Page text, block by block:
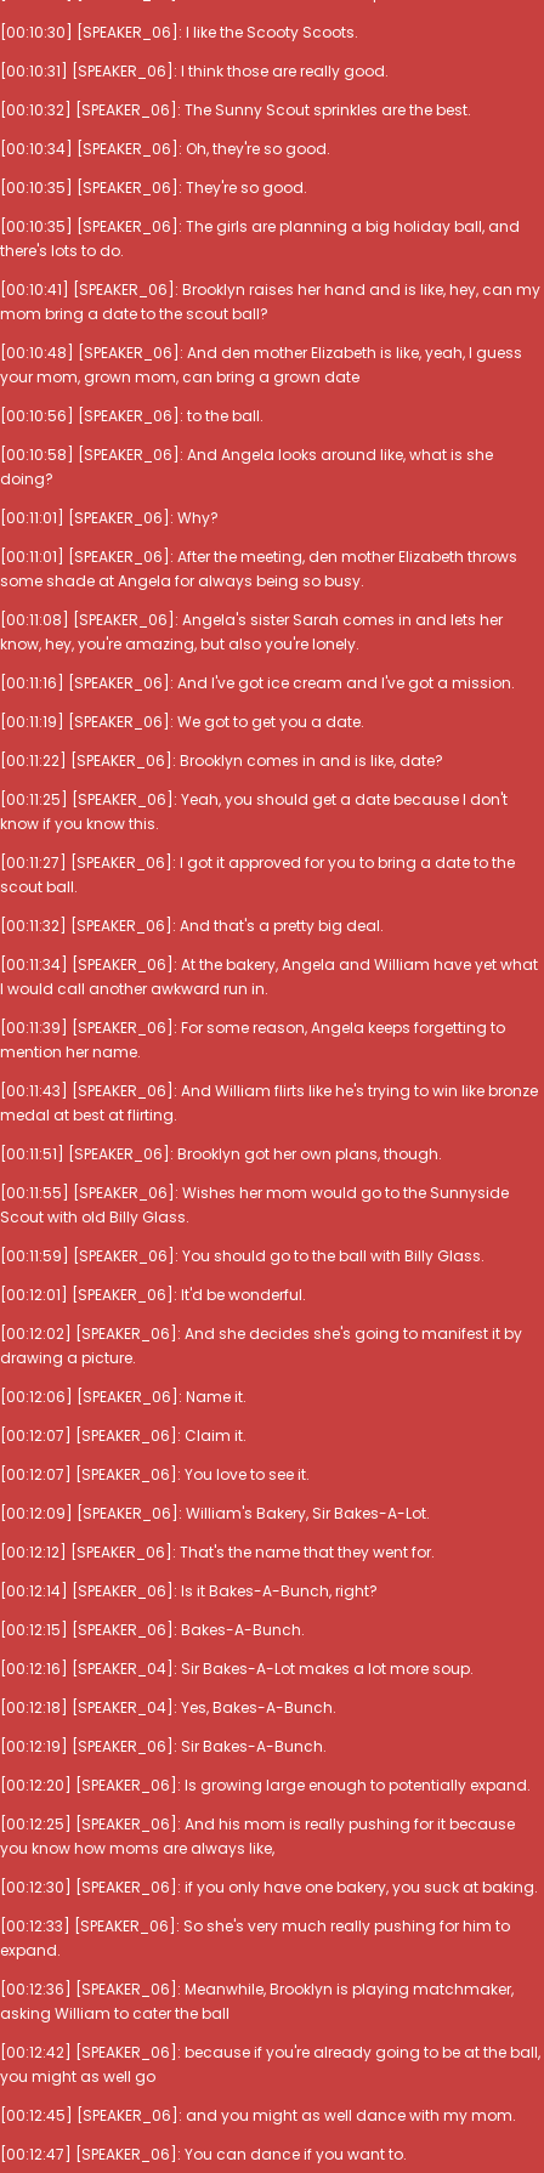
[00:10:30] [SPEAKER_06]: I like the Scooty Scoots.
[00:10:31] [SPEAKER_06]: I think those are really good.
[00:10:32] [SPEAKER_06]: The Sunny Scout sprinkles are the best.
[00:10:34] [SPEAKER_06]: Oh, they're so good.
[00:10:35] [SPEAKER_06]: They're so good.
[00:10:35] [SPEAKER_06]: The girls are planning a big holiday ball, and
there's lots to do.
[00:10:41] [SPEAKER_06]: Brooklyn raises her hand and is like, hey, can my
mom bring a date to the scout ball?
[00:10:48] [SPEAKER_06]: And den mother Elizabeth is like, yeah, I guess
your mom, grown mom, can bring a grown date
[00:10:56] [SPEAKER_06]: to the ball.
[00:10:58] [SPEAKER_06]: And Angela looks around like, what is she
doing?
[00:11:01] [SPEAKER_06]: Why?
[00:11:01] [SPEAKER_06]: After the meeting, den mother Elizabeth throws
some shade at Angela for always being so busy.
[00:11:08] [SPEAKER_06]: Angela's sister Sarah comes in and lets her
know, hey, you're amazing, but also you're lonely.
[00:11:16] [SPEAKER_06]: And I've got ice cream and I've got a mission.
[00:11:19] [SPEAKER_06]: We got to get you a date.
[00:11:22] [SPEAKER_06]: Brooklyn comes in and is like, date?
[00:11:25] [SPEAKER_06]: Yeah, you should get a date because I don't
know if you know this.
[00:11:27] [SPEAKER_06]: I got it approved for you to bring a date to the
scout ball.
[00:11:32] [SPEAKER_06]: And that's a pretty big deal.
[00:11:34] [SPEAKER_06]: At the bakery, Angela and William have yet what
I would call another awkward run in.
[00:11:39] [SPEAKER_06]: For some reason, Angela keeps forgetting to
mention her name.
[00:11:43] [SPEAKER_06]: And William flirts like he's trying to win like bronze
medal at best at flirting.
[00:11:51] [SPEAKER_06]: Brooklyn got her own plans, though.
[00:11:55] [SPEAKER_06]: Wishes her mom would go to the Sunnyside
Scout with old Billy Glass.
[00:11:59] [SPEAKER_06]: You should go to the ball with Billy Glass.
[00:12:01] [SPEAKER_06]: It'd be wonderful.
[00:12:02] [SPEAKER_06]: And she decides she's going to manifest it by
drawing a picture.
[00:12:06] [SPEAKER_06]: Name it.
[00:12:07] [SPEAKER_06]: Claim it.
[00:12:07] [SPEAKER_06]: You love to see it.
[00:12:09] [SPEAKER_06]: William's Bakery, Sir Bakes-A-Lot.
[00:12:12] [SPEAKER_06]: That's the name that they went for.
[00:12:14] [SPEAKER_06]: Is it Bakes-A-Bunch, right?
[00:12:15] [SPEAKER_06]: Bakes-A-Bunch.
[00:12:16] [SPEAKER_04]: Sir Bakes-A-Lot makes a lot more soup.
[00:12:18] [SPEAKER_04]: Yes, Bakes-A-Bunch.
[00:12:19] [SPEAKER_06]: Sir Bakes-A-Bunch.
[00:12:20] [SPEAKER_06]: Is growing large enough to potentially expand.
[00:12:25] [SPEAKER_06]: And his mom is really pushing for it because
you know how moms are always like,
[00:12:30] [SPEAKER_06]: if you only have one bakery, you suck at baking.
[00:12:33] [SPEAKER_06]: So she's very much really pushing for him to
expand.
[00:12:36] [SPEAKER_06]: Meanwhile, Brooklyn is playing matchmaker,
asking William to cater the ball
[00:12:42] [SPEAKER_06]: because if you're already going to be at the ball,
you might as well go
[00:12:45] [SPEAKER_06]: and you might as well dance with my mom.
[00:12:47] [SPEAKER_06]: You can dance if you want to.